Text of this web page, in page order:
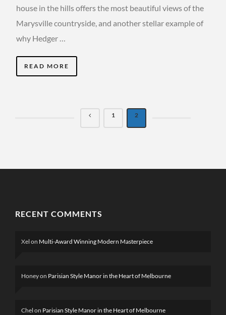
house in the hills offers the most beautiful views of the
Marysville countryside, and another stellar example of
why Hedger …
READ MORE
1 2
RECENT COMMENTS
Xel on Multi-Award Winning Modern Masterpiece
Honeyon Parisian Style Manor in the Heart of Melbourne
Chel on Parisian Style Manor in the Heart of Melbourne